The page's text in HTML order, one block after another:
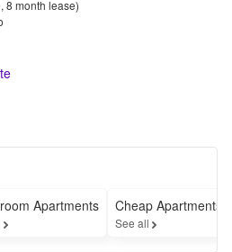
8 month lease)
Apartments Cheap Apartments
See all